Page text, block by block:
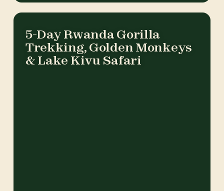
5-Day Rwanda Gorilla
Trekking, Golden Monkeys
& Lake Kivu Safari